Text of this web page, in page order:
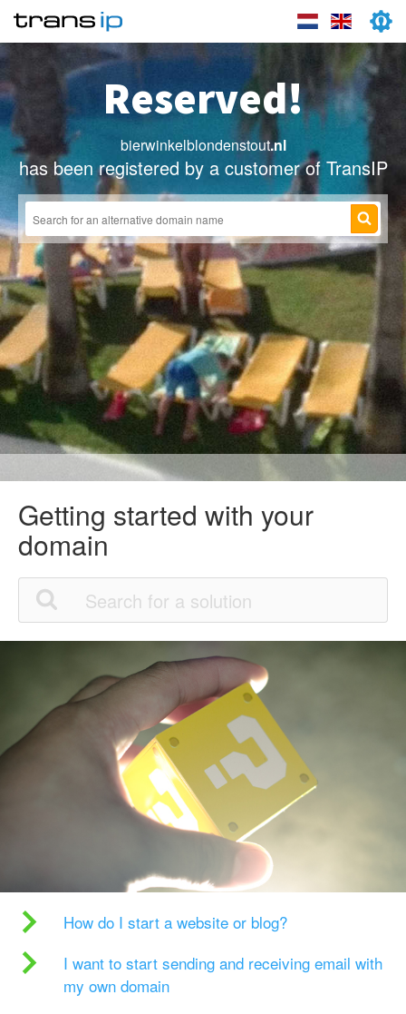
Reserved!
bierwinkelblondenstout.nl
has been registered by a customer of TransIP
Getting started with your
domain
How do I start a website or blog?
I want to start sending and receiving email with
my own domain